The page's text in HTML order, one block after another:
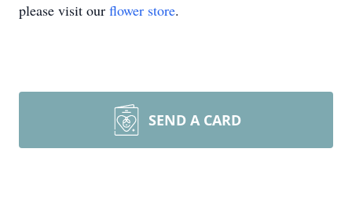
please visit our flower store.
SEND A CARD